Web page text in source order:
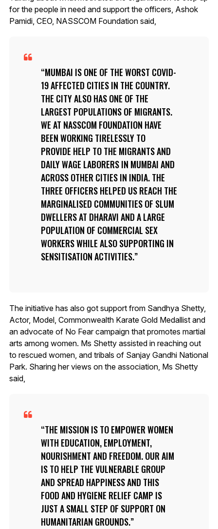
for the people in need and support the officers, Ashok
Pamidi, CEO, NASSCOM Foundation said,
MUMBAI IS ONE OF THE WORST COVID-
19 AFFECTED CITIES IN THE COUNTRY.
THE CITY ALSO HAS ONE OF THE
LARGEST POPULATIONS OF MIGRANTS.
WE AT NASSCOM FOUNDATION HAVE
BEEN WORKING TIRELESSLY TO
PROVIDE HELP TO THE MIGRANTS AND
DAILY WAGE LABORERS IN MUMBAI AND
ACROSS OTHER CITIES IN INDIA. THE
THREE OFFICERS HELPED US REACH THE
MARGINALISED COMMUNITIES OF SLUM
DWELLERS AT DHARAVI AND A LARGE
POPULATION OF COMMERCIAL SEX
WORKERS WHILE ALSO SUPPORTING IN
SENSITISATION ACTIVITIES.
The initiative has also got support from Sandhya Shetty,
Actor, Model, Commonwealth Karate Gold Medallist and
an advocate of No Fear campaign that promotes martial
arts among women. Ms Shetty assisted in reaching out
to rescued women, and tribals of Sanjay Gandhi National
Park. Sharing her views on the association, Ms Shetty
said,
THE MISSION IS TO EMPOWER WOMEN
WITH EDUCATION, EMPLOYMENT,
NOURISHMENT AND FREEDOM. OUR AIM
IS TO HELP THE VULNERABLE GROUP
AND SPREAD HAPPINESS AND THIS
FOOD AND HYGIENE RELIEF CAMP IS
JUST A SMALL STEP OF SUPPORT ON
HUMANITARIAN GROUNDS.